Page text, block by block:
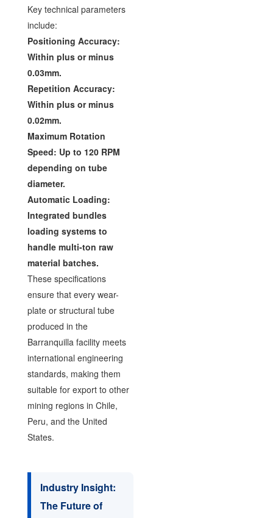
Key technical parameters
include:
Positioning Accuracy:
Within plus or minus
0.03mm.
Repetition Accuracy:
Within plus or minus
0.02mm.
Maximum Rotation
Speed: Up to 120 RPM
depending on tube
diameter.
Automatic Loading:
Integrated bundles
loading systems to
handle multi-ton raw
material batches.
These specifications
ensure that every wear-
plate or structural tube
produced in the
Barranquilla facility meets
international engineering
standards, making them
suitable for export to other
mining regions in Chile,
Peru, and the United
States.
Industry Insight:
The Future of